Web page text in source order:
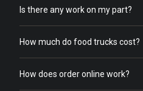
Is there any work on my part?
How much do food trucks cost?
How does order online work?